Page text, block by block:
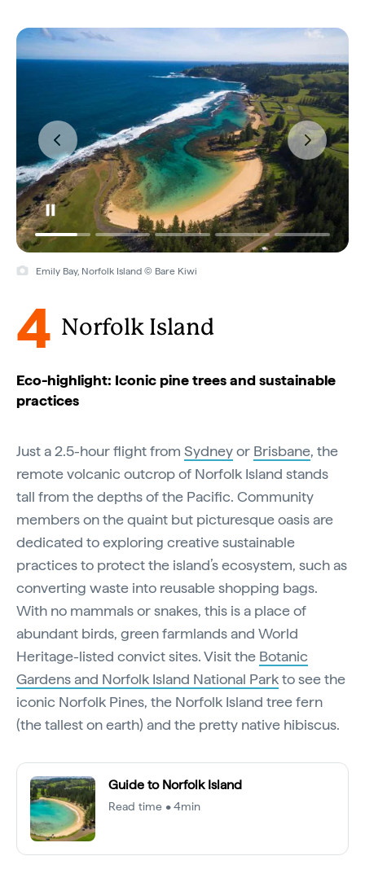
Emily Bay, Norfolk Island © Bare Kiwi
4 Norfolk Island
Eco-highlight: Iconic pine trees and sustainable
practices
Just a 2.5-hour flight from Sydneyor Brisbane, the
remote volcanic outcrop of Norfolk Island stands
tall from the depths of the Pacific. Community
members on the quaint but picturesque oasis are
dedicated to exploring creative sustainable
practices to protect the island’s ecosystem, such as
converting waste into reusable shopping bags.
With no mammals or snakes, this is a place of
abundant birds, green farmlands and World
Heritage-listed convict sites. Visit the Botanic
Gardens and Norfolk Island National Parkto see the
iconic Norfolk Pines, the Norfolk Island tree fern
(the tallest on earth) and the pretty native hibiscus.
Guide to Norfolk Island
Read time • 4min